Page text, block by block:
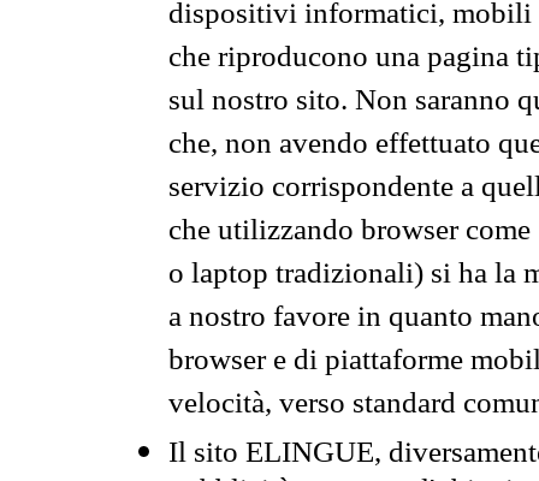
dispositivi informatici, mobili
che riproducono una pagina
sul nostro sito. Non saranno
che, non avendo effettuato
servizio corrispondente a
che utilizzando browser
o laptop tradizionali) si ha la
a nostro favore in quanto
browser e di piattaforme
velocità, verso standard
Il sito ELINGUE,